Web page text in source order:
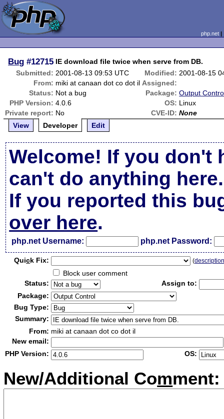
php.net
Bug #12715 IE download file twice when serve from DB.
Submitted: 2001-08-13 09:53 UTC Modified: 2001-08-15
From: miki at canaan dot co dot il Assigned:
Status: Not a bug Package: Output
PHP Version: 4.0.6 OS: Linux
Private report: No CVE-ID: None
View
Developer Edit
Welcome! If you don't
can't do anything here.
If you reported this
over here.
php.net Username: php.net Password:
Quick Fix: (
Block user comment
Status:
Assign to:
Package:
Bug Type:
Summary:
From: miki at canaan dot co dot il
New email:
PHP Version:
OS:
New/Additional Comment: